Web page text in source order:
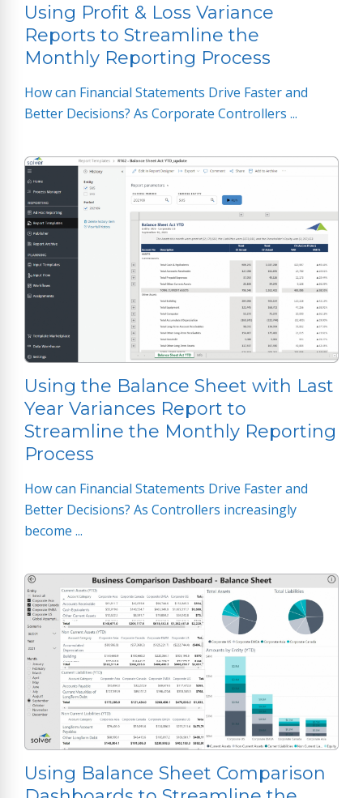
Using Profit & Loss Variance
Reports to Streamline the
Monthly Reporting Process
How can Financial Statements Drive Faster and
Better Decisions? As Corporate Controllers ...
Using the Balance Sheet with Last
Year Variances Report to
Streamline the Monthly Reporting
Process
How can Financial Statements Drive Faster and
Better Decisions? As Controllers increasingly
become ...
Using Balance Sheet Comparison